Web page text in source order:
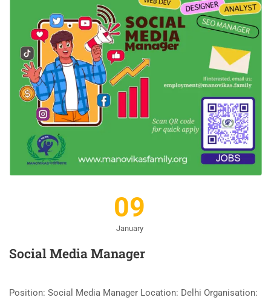
09
January
Social Media Manager
Position: Social Media Manager Location: Delhi Organisation: